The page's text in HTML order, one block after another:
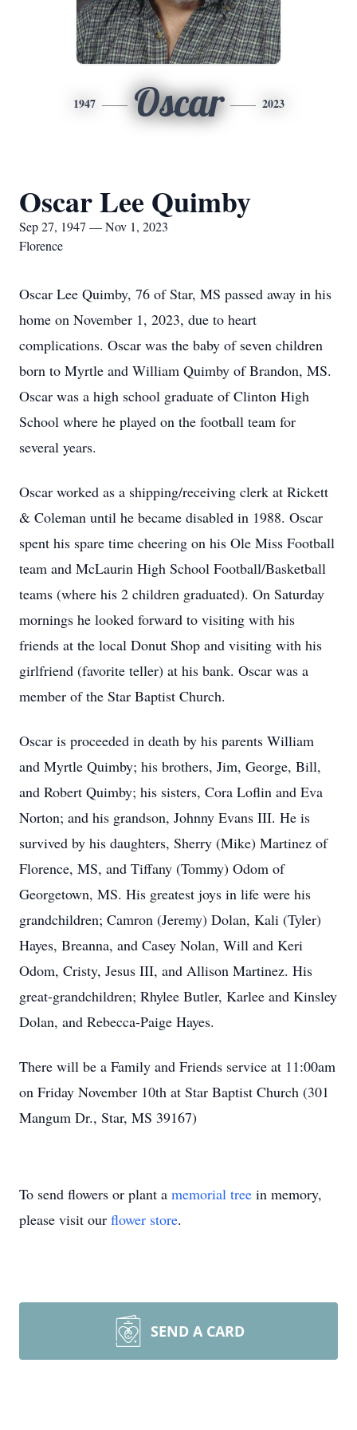
1947 Oscar 2023
Oscar Lee Quimby
Sep 27, 1947 — Nov 1, 2023
Florence
Oscar Lee Quimby, 76 of Star, MS passed away in his
home on November 1, 2023, due to heart
complications. Oscar was the baby of seven children
born to Myrtle and William Quimby of Brandon, MS.
Oscar was a high school graduate of Clinton High
School where he played on the football team for
several years.
Oscar worked as a shipping/receiving clerk at Rickett
& Coleman until he became disabled in 1988. Oscar
spent his spare time cheering on his Ole Miss Football
team and McLaurin High School Football/Basketball
teams (where his 2 children graduated). On Saturday
mornings he looked forward to visiting with his
friends at the local Donut Shop and visiting with his
girlfriend (favorite teller) at his bank. Oscar was a
member of the Star Baptist Church.
Oscar is proceeded in death by his parents William
and Myrtle Quimby; his brothers, Jim, George, Bill,
and Robert Quimby; his sisters, Cora Loflin and Eva
Norton; and his grandson, Johnny Evans III. He is
survived by his daughters, Sherry (Mike) Martinez of
Florence, MS, and Tiffany (Tommy) Odom of
Georgetown, MS. His greatest joys in life were his
grandchildren; Camron (Jeremy) Dolan, Kali (Tyler)
Hayes, Breanna, and Casey Nolan, Will and Keri
Odom, Cristy, Jesus III, and Allison Martinez. His
great-grandchildren; Rhylee Butler, Karlee and Kinsley
Dolan, and Rebecca-Paige Hayes.
There will be a Family and Friends service at 11:00am
on Friday November 10th at Star Baptist Church (301
Mangum Dr., Star, MS 39167)
To send flowers or plant a memorial tree in memory,
please visit our flower store.
SEND A CARD